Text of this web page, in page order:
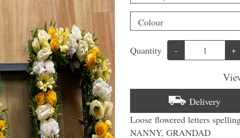
Quantity - +
Delivery
Loose flowered letters
NANNY, GRANDAD